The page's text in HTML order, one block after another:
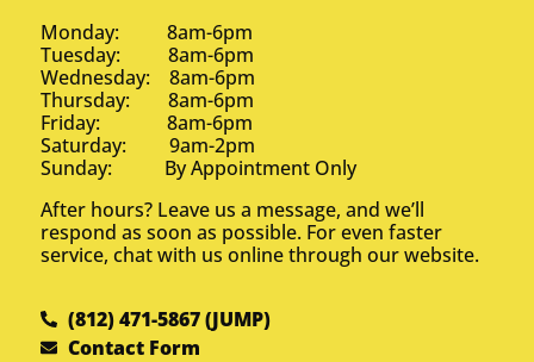
Monday: 8am-6pm
Tuesday: 8am-6pm
Wednesday: 8am-6pm
Thursday: 8am-6pm
Friday: 8am-6pm
Saturday: 9am-2pm
Sunday: By Appointment Only
After hours? Leave us a message, and we’ll
respond as soon as possible. For even faster
service, chat with us online through our website.
(812) 471-5867 (JUMP)
Contact Form